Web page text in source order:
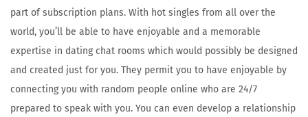
part of subscription plans. With hot singles from all over the
world, you’ll be able to have enjoyable and a memorable
expertise in dating chat rooms which would possibly be designed
and created just for you. They permit you to have enjoyable by
connecting you with random people online who are 24/7
prepared to speak with you. You can even develop a relationship